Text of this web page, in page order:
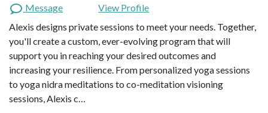
Message
View Profile
Alexis designs private sessions to meet your needs. Together,
you'll create a custom, ever-evolving program that will
support you in reaching your desired outcomes and
increasing your resilience. From personalized yoga sessions
to yoga nidra meditations to co-meditation visioning
sessions, Alexis c…